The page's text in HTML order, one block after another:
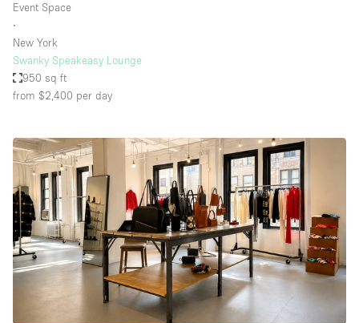
Event Space
∙
New York
Swanky Speakeasy Lounge
950 sq ft
from $2,400 per day